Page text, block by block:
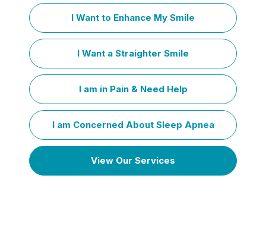
I Want to Enhance My Smile
I Want a Straighter Smile
I am in Pain & Need Help
I am Concerned About Sleep Apnea
View Our Services